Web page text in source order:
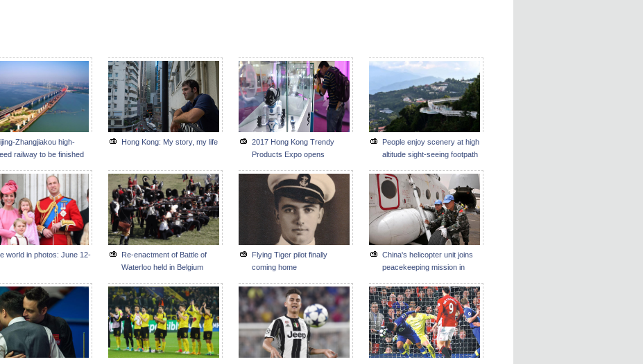
Zhangjiakou high-
railway to be finished
Hong Kong: My story, my life
2017 Hong Kong Trendy
Products Expo opens
People enjoy scenery at high
altitude sight-seeing footpath
world in photos: June 12-
Re-enactment of Battle of
Waterloo held in Belgium
Flying Tiger pilot finally
coming home
China's helicopter unit joins
peacekeeping mission in